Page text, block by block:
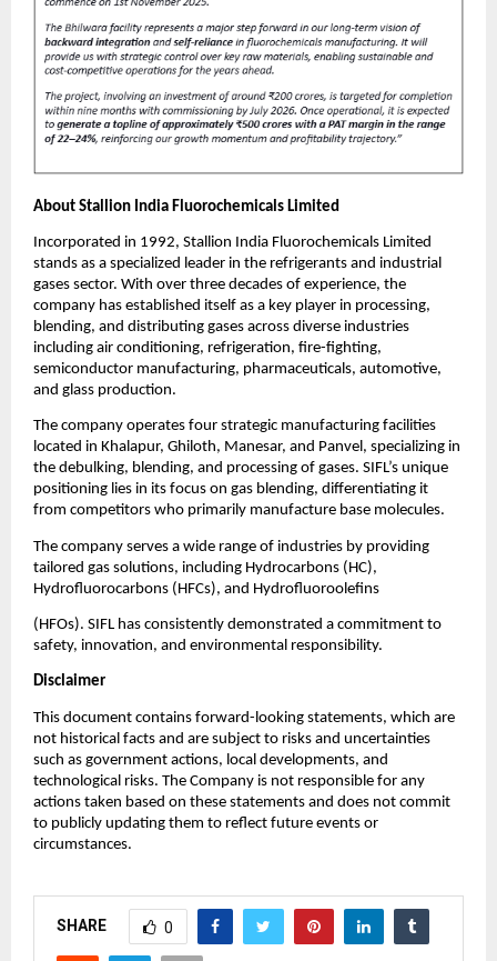
About Stallion India Fluorochemicals Limited
Incorporated in 1992, Stallion India Fluorochemicals Limited
stands as a specialized leader in the refrigerants and industrial
gases sector. With over three decades of experience, the
company has established itself as a key player in processing,
blending, and distributing gases across diverse industries
including air conditioning, refrigeration, fire-fighting,
semiconductor manufacturing, pharmaceuticals, automotive,
and glass production.
The company operates four strategic manufacturing facilities
located in Khalapur, Ghiloth, Manesar, and Panvel, specializing in
the debulking, blending, and processing of gases. SIFL’s unique
positioning lies in its focus on gas blending, differentiating it
from competitors who primarily manufacture base molecules.
The company serves a wide range of industries by providing
tailored gas solutions, including Hydrocarbons (HC),
Hydrofluorocarbons (HFCs), and Hydrofluoroolefins
(HFOs). SIFL has consistently demonstrated a commitment to
safety, innovation, and environmental responsibility.
Disclaimer
This document contains forward-looking statements, which are
not historical facts and are subject to risks and uncertainties
such as government actions, local developments, and
technological risks. The Company is not responsible for any
actions taken based on these statements and does not commit
to publicly updating them to reflect future events or
circumstances.
SHARE 0